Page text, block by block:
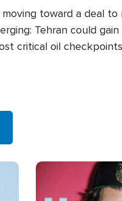
toward a deal
Tehran could
critical oil
Image